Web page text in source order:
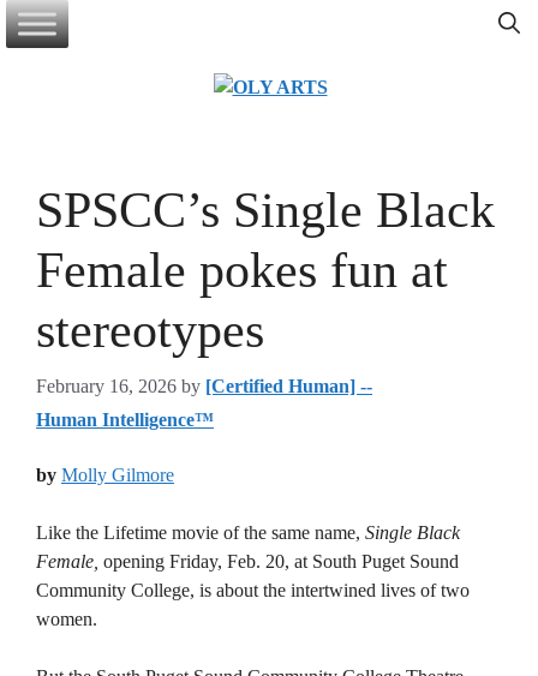
Skip
to
SPSCC’s Single Black
Female pokes fun at
stereotypes
February 16, 2026 by [Certified Human] --
Human Intelligence™
by Molly Gilmore
Like the Lifetime movie of the same name, Single Black
Female, opening Friday, Feb. 20, at South Puget Sound
Community College, is about the intertwined lives of two
women.